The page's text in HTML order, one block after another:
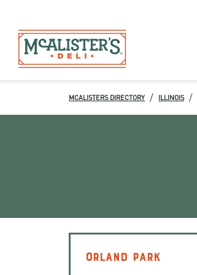
MCALISTERS DIRECTORY / ILLINOIS /
ORLAND PARK